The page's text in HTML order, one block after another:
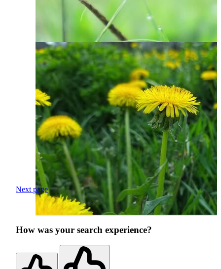
Next page
How was your search experience?